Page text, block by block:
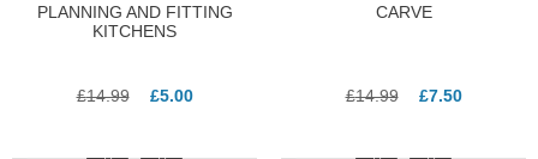
PLANNING AND FITTING
KITCHENS
£14.99 £5.00
CARVE
£14.99 £7.50